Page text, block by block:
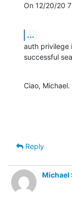
On 12/20/20
...
auth privilege
successful
Ciao, Michael.
Reply
Michael